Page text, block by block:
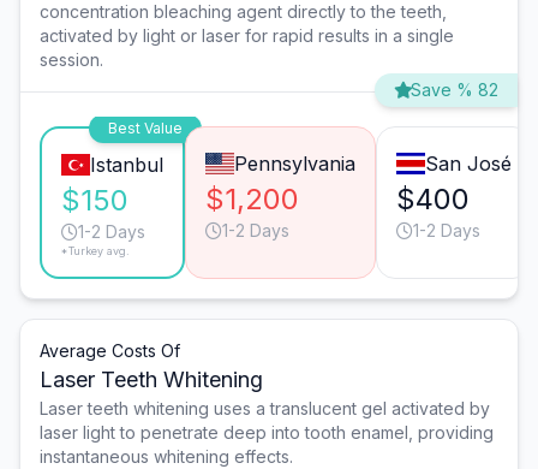
concentration bleaching agent directly to the teeth,
activated by light or laser for rapid results in a single
session.
Save % 82
Best Value
Istanbul
$150
1-2 Days
*Turkey avg.
Pennsylvania
$1,200
1-2 Days
San José
$400
1-2 Days
Average Costs Of
Laser Teeth Whitening
Laser teeth whitening uses a translucent gel activated by
laser light to penetrate deep into tooth enamel, providing
instantaneous whitening effects.